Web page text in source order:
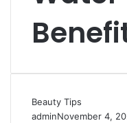
Beauty Tips
adminNovember 4,